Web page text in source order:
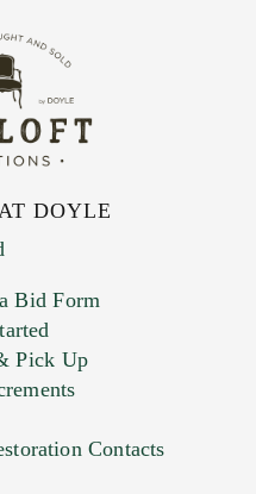
DOYLE
Bid Form
Pick Up
Contacts